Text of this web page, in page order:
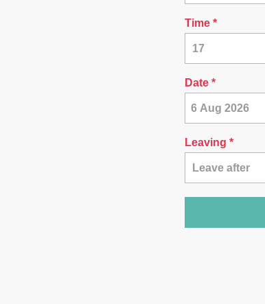
Time *
17
Date *
Leaving *
Leave after